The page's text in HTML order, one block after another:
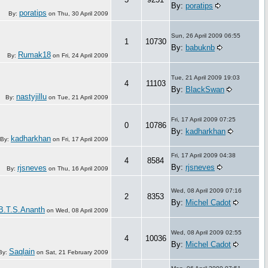
By: poratips on Thu, 30 April 2009
By: poratips
By: Rumak18 on Fri, 24 April 2009
1 10730
Sun, 26 April 2009 06:55
By: babuknb
By: nastyjillu on Tue, 21 April 2009
4 11103
Tue, 21 April 2009 19:03
By: BlackSwan
By: kadharkhan on Fri, 17 April 2009
0 10786
Fri, 17 April 2009 07:25
By: kadharkhan
By: rjsneves on Thu, 16 April 2009
4 8584
Fri, 17 April 2009 04:38
By: rjsneves
on Wed, 08 April 2009
2 8353
Wed, 08 April 2009 07:16
By: Michel Cadot
Saqlain on Sat, 21 February 2009
4 10036
Wed, 08 April 2009 02:55
By: Michel Cadot